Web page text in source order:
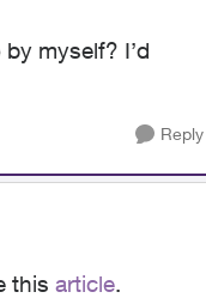
myself? I’d
Reply
this article.